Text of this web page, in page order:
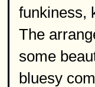
funkiness,
The
some
bluesy